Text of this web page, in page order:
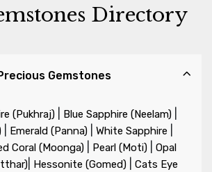
Directory
Gemstones
(Pukhraj) Blue Sapphire (Neelam)
| Emerald (Panna)| White Sapphire
Coral (Moonga) Pearl (Moti)
Opal
| Hessonite (Gomed)| Cats Eye